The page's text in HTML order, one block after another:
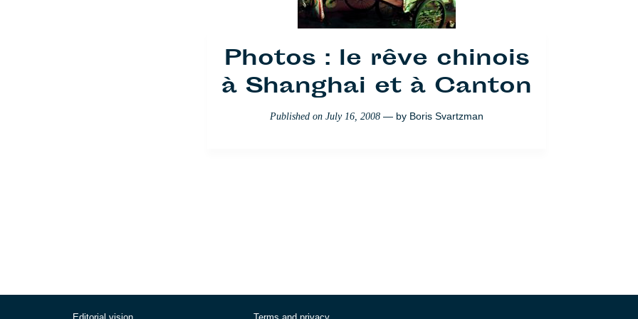
Photos : le rêve chinois
à Shanghai et à Canton
Published on July 16, 2008 — by Boris Svartzman